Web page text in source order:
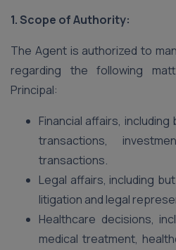
1. Scope of Authority:
The Agent is authorized to
regarding the following
Principal:
Financial affairs,
transactions,
transactions.
Legal affairs, including
litigation and legal
Healthcare decisions,
medical treatment,